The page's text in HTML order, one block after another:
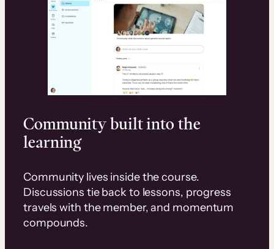
Community built into the
learning
Community lives inside the course.
Discussions tie back to lessons, progress
travels with the member, and momentum
compounds.